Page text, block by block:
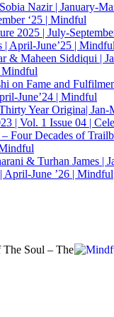
Nazir | January-
‘25 | Mindful
2025 | July-
| April-June’25 | Mindful
& Maheen Siddiqui |
Mindful
on Fame and
June’24 | Mindful
Year Origina| Jan-
| Vol. 1 Issue 04 |
Four Decades of
& Turhan James |
June ’26 | Mindful
The Soul – The